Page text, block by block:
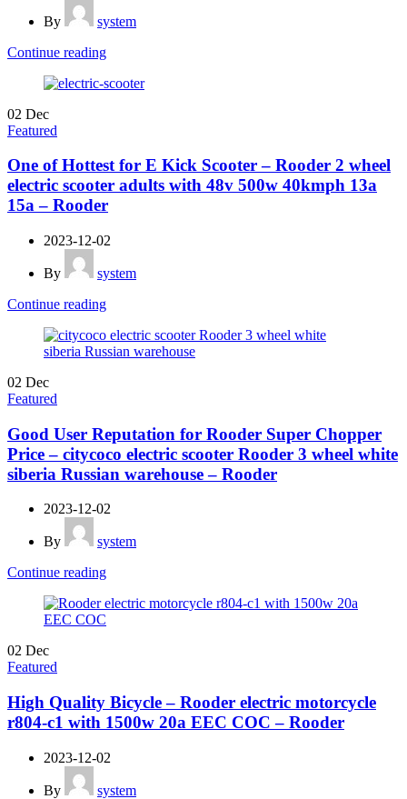
By
system
Continue reading
02 Dec
Featured
One of Hottest for E Kick Scooter – Rooder 2 wheel
electric scooter adults with 48v 500w 40kmph 13a
15a – Rooder
2023-12-02
By
system
Continue reading
02 Dec
Featured
Good User Reputation for Rooder Super Chopper
Price – citycoco electric scooter Rooder 3 wheel white
siberia Russian warehouse – Rooder
2023-12-02
By
system
Continue reading
02 Dec
Featured
High Quality Bicycle – Rooder electric motorcycle
r804-c1 with 1500w 20a EEC COC – Rooder
2023-12-02
By
system